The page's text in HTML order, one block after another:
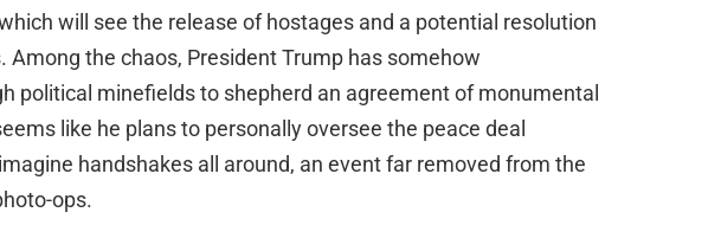
will see the release of hostages and a potential resolution
Among the chaos, President Trump has somehow
political minefields to shepherd an agreement of monumental
like he plans to personally oversee the peace deal
handshakes all around, an event far removed from the
ops.